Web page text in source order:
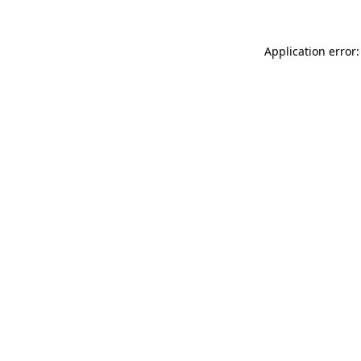
Application